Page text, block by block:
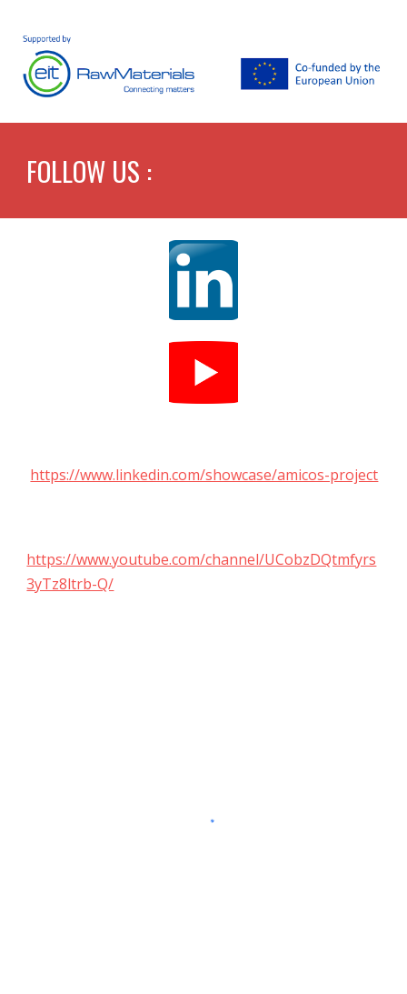
FOLLOW US :
https://www.linkedin.com/showcase/amicos-project
https://www.youtube.com/channel/UCobzDQtmfyrs
3yTz8ltrb-Q/